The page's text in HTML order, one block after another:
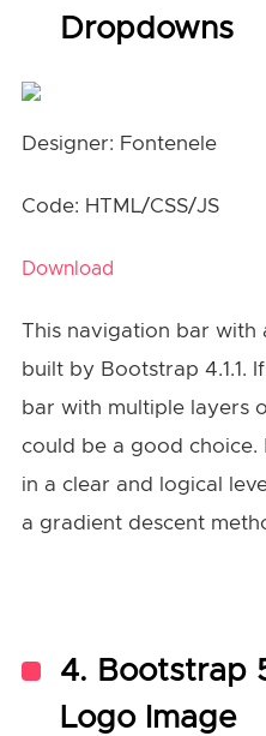
Dropdowns
Designer: Fontenele
Code: HTML/CSS/JS
Download
This navigation bar with
built by Bootstrap 4.1.1.
bar with multiple layers
could be a good choice.
in a clear and logical
a gradient descent
4. Bootstrap
Logo Image